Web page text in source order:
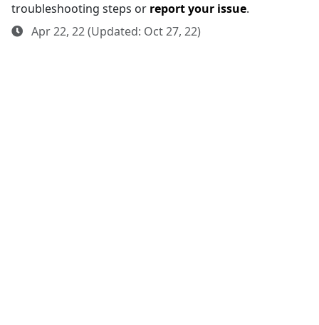
troubleshooting steps or report your issue.
Apr 22, 22 (Updated: Oct 27, 22)